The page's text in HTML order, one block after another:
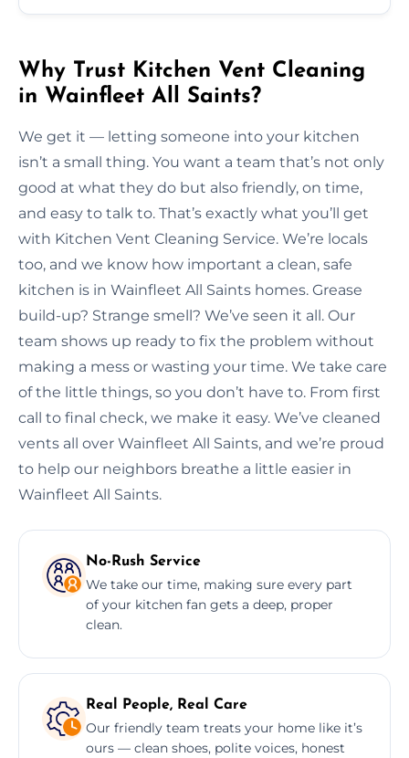
Why Trust Kitchen Vent Cleaning
in Wainfleet All Saints?
We get it — letting someone into your kitchen
isn’t a small thing. You want a team that’s not only
good at what they do but also friendly, on time,
and easy to talk to. That’s exactly what you’ll get
with Kitchen Vent Cleaning Service. We’re locals
too, and we know how important a clean, safe
kitchen is in Wainfleet All Saints homes. Grease
build-up? Strange smell? We’ve seen it all. Our
team shows up ready to fix the problem without
making a mess or wasting your time. We take care
of the little things, so you don’t have to. From first
call to final check, we make it easy. We’ve cleaned
vents all over Wainfleet All Saints, and we’re proud
to help our neighbors breathe a little easier in
Wainfleet All Saints.
No-Rush Service
We take our time, making sure every part
of your kitchen fan gets a deep, proper
clean.
Real People, Real Care
Our friendly team treats your home like it’s
ours — clean shoes, polite voices, honest